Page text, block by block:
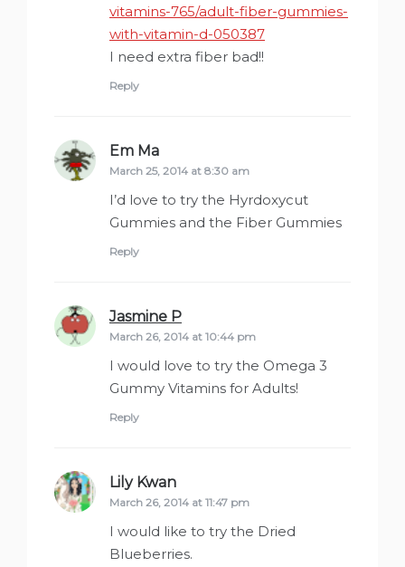
vitamins-765/adult-fiber-gummies-
with-vitamin-d-050387
I need extra fiber bad!!
Reply
Em Ma
March 25, 2014 at 8:30 am
I’d love to try the Hyrdoxycut
Gummies and the Fiber Gummies
Reply
Jasmine P
March 26, 2014 at 10:44 pm
I would love to try the Omega 3
Gummy Vitamins for Adults!
Reply
Lily Kwan
March 26, 2014 at 11:47 pm
I would like to try the Dried
Blueberries.